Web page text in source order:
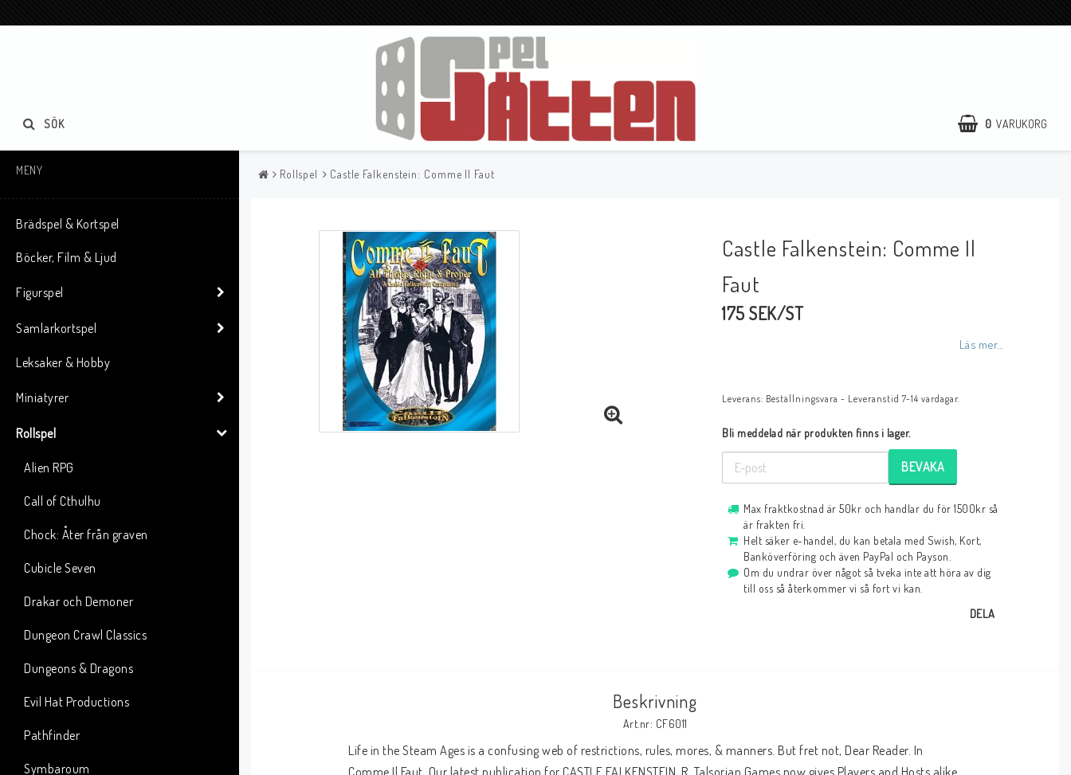
0 VARUKORG
SÖK
MENY
Brädspel & Kortspel
Böcker, Film & Ljud
Figurspel
Samlarkortspel
Leksaker & Hobby
Miniatyrer
Rollspel
Alien RPG
Call of Cthulhu
Chock: Åter från graven
Cubicle Seven
Drakar och Demoner
Dungeon Crawl Classics
Dungeons & Dragons
Evil Hat Productions
Pathfinder
Symbaroum
Rollspel Castle Falkenstein: Comme Il Faut
Castle Falkenstein: Comme Il
Faut
175 SEK/ST
Läs mer...
Leverans: Beställningsvara - Leveranstid 7-14 vardagar.
Bli meddelad när produkten finns i lager.
BEVAKA
Max fraktkostnad är 50kr och handlar du för 1500kr så
är frakten fri.
Helt säker e-handel, du kan betala med Swish, Kort,
Banköverföring och även PayPal och Payson.
Om du undrar över något så tveka inte att höra av dig
till oss så återkommer vi så fort vi kan.
DELA
Beskrivning
Art.nr: CF6011
Life in the Steam Ages is a confusing web of restrictions, rules, mores, & manners. But fret not, Dear Reader. In
Comme Il Faut, Our latest publication for CASTLE FALKENSTEIN, R. Talsorian Games now gives Players and Hosts alike